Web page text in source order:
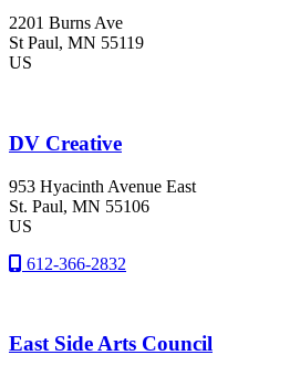
2201 Burns Ave
St Paul, MN 55119
US
DV Creative
953 Hyacinth Avenue East
St. Paul, MN 55106
US
612-366-2832
East Side Arts Council